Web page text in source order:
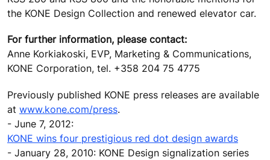
the KONE Design Collection and renewed elevator car.
For further information, please contact:
Anne Korkiakoski, EVP, Marketing & Communications,
KONE Corporation, tel. +358 204 75 4775
Previously published KONE press releases are available
at www.kone.com/press.
- June 7, 2012:
KONE wins four prestigious red dot design awards
- January 28, 2010: KONE Design signalization series